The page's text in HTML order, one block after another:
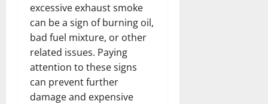
excessive exhaust smoke
can be a sign of burning oil,
bad fuel mixture, or other
related issues. Paying
attention to these signs
can prevent further
damage and expensive